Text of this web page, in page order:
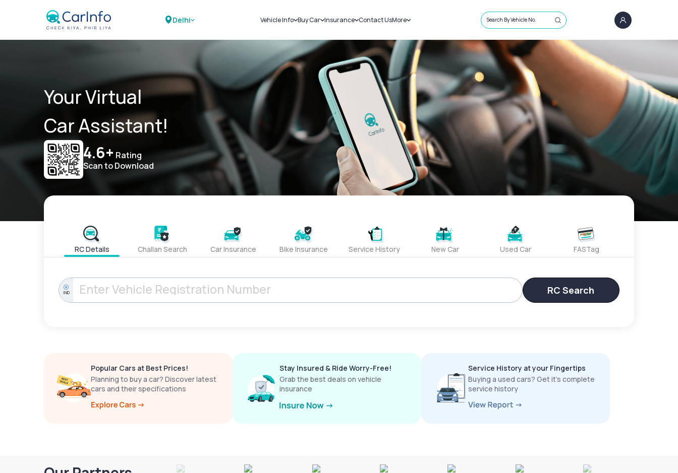
Delhi Vehicle Info
Challans
RTO Details
Service History
Buy Car
New Cars
Used Cars
Insurance
Car Insurance
Bike Insurance
Contact UsMore
Sell Car
Loans
Blog
About Us
Search By Vehicle No.
Your Virtual
Car Assistant!
4.6+ Rating
Scan to Download
RC Details Challan Search Car Insurance Bike Insurance Service History New Car Used Car FASTag
IND RC Search
Popular Cars at Best Prices!
Planning to buy a car? Discover latest
cars and their specifications
Stay Insured & Ride Worry-Free!
Grab the best deals on vehicle
insurance
Service History at your Fingertips
Buying a used cars? Get it’s complete
service history